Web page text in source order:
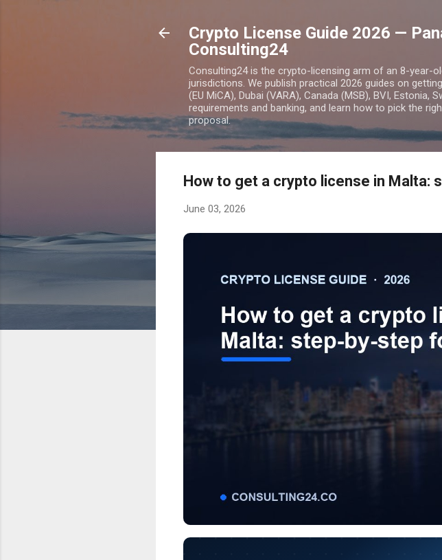
Crypto License Guide 2026 —
Consulting24
Consulting24 is the crypto-licensing arm of an 8-year-
jurisdictions. We publish practical 2026 guides on
(EU MiCA), Dubai (VARA), Canada (MSB), BVI,
requirements and banking, and learn how to pick the
proposal.
How to get a crypto license in Malta:
June 03, 2026